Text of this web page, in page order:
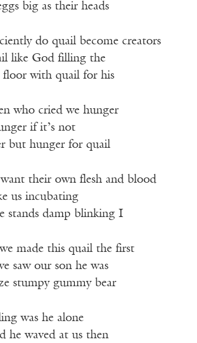
big as their heads
do quail become creators
like God filling the
floor with quail for his
who cried we hunger
if it’s not
but hunger for quail
their own flesh and blood
us incubating
stands damp blinking I
made this quail the first
saw our son he was
stumpy gummy bear
was he alone
he waved at us then